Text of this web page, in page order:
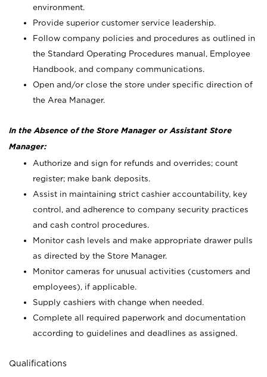
environment.
Provide superior customer service leadership.
Follow company policies and procedures as outlined in
the Standard Operating Procedures manual, Employee
Handbook, and company communications.
Open and/or close the store under specific direction of
the Area Manager.
In the Absence of the Store Manager or Assistant Store
Manager:
Authorize and sign for refunds and overrides; count
register; make bank deposits.
Assist in maintaining strict cashier accountability, key
control, and adherence to company security practices
and cash control procedures.
Monitor cash levels and make appropriate drawer pulls
as directed by the Store Manager.
Monitor cameras for unusual activities (customers and
employees), if applicable.
Supply cashiers with change when needed.
Complete all required paperwork and documentation
according to guidelines and deadlines as assigned.
Qualifications